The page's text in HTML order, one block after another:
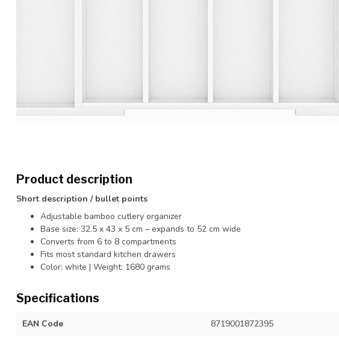
Product description
Short description / bullet points
Adjustable bamboo cutlery organizer
Base size: 32.5 x 43 x 5 cm – expands to 52 cm wide
Converts from 6 to 8 compartments
Fits most standard kitchen drawers
Color: white | Weight: 1680 grams
Specifications
EAN Code 8719001872395